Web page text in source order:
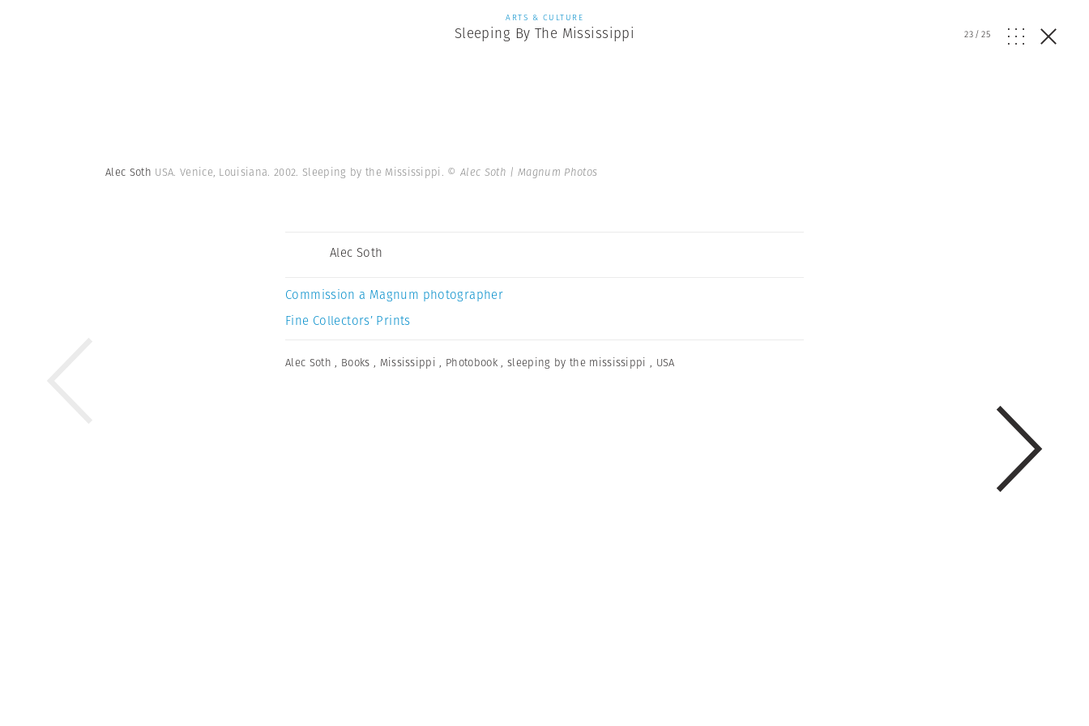
ARTS & CULTURE
Sleeping By The Mississippi 23/25
Alec Soth USA. Venice, Louisiana. 2002. Sleeping by the Mississippi. © Alec Soth | Magnum Photos
Alec Soth
Commission a Magnum photographer
Fine Collectors’ Prints
Alec Soth , Books , Mississippi , Photobook ,sleeping by the mississippi , USA